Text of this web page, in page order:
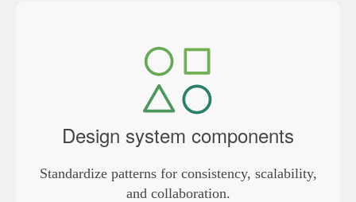
Design system components
Standardize patterns for consistency, scalability,
and collaboration.